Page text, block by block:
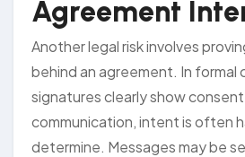
Agreement
Another legal risk involves
behind an agreement. In formal
signatures clearly show
communication, intent is often
determine. Messages may be